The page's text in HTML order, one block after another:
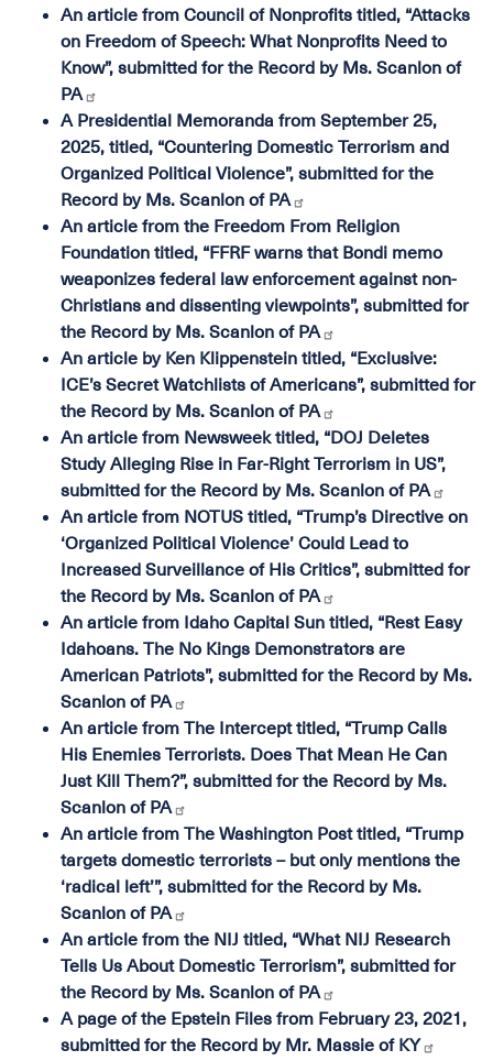
An article from Council of Nonprofits titled, “Attacks
on Freedom of Speech: What Nonprofits Need to
Know”, submitted for the Record by Ms. Scanlon of
PA
A Presidential Memoranda from September 25,
2025, titled, “Countering Domestic Terrorism and
Organized Political Violence”, submitted for the
Record by Ms. Scanlon of PA
An article from the Freedom From Religion
Foundation titled, “FFRF warns that Bondi memo
weaponizes federal law enforcement against non-
Christians and dissenting viewpoints”, submitted for
the Record by Ms. Scanlon of PA
An article by Ken Klippenstein titled, “Exclusive:
ICE’s Secret Watchlists of Americans”, submitted for
the Record by Ms. Scanlon of PA
An article from Newsweek titled, “DOJ Deletes
Study Alleging Rise in Far-Right Terrorism in US”,
submitted for the Record by Ms. Scanlon of PA
An article from NOTUS titled, “Trump’s Directive on
‘Organized Political Violence’ Could Lead to
Increased Surveillance of His Critics”, submitted for
the Record by Ms. Scanlon of PA
An article from Idaho Capital Sun titled, “Rest Easy
Idahoans. The No Kings Demonstrators are
American Patriots”, submitted for the Record by Ms.
Scanlon of PA
An article from The Intercept titled, “Trump Calls
His Enemies Terrorists. Does That Mean He Can
Just Kill Them?”, submitted for the Record by Ms.
Scanlon of PA
An article from The Washington Post titled, “Trump
targets domestic terrorists – but only mentions the
‘radical left’”, submitted for the Record by Ms.
Scanlon of PA
An article from the NIJ titled, “What NIJ Research
Tells Us About Domestic Terrorism”, submitted for
the Record by Ms. Scanlon of PA
A page of the Epstein Files from February 23, 2021,
submitted for the Record by Mr. Massie of KY